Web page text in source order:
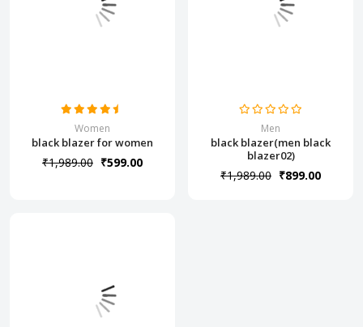
Women
black blazer for women
₹1,989.00 ₹599.00
Men
black blazer(men black
blazer02)
₹1,989.00 ₹899.00